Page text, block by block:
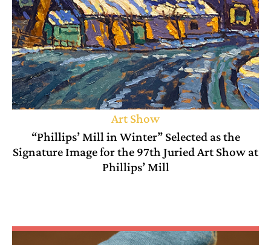
Art Show
“Phillips’ Mill in Winter” Selected as the
Signature Image for the 97th Juried Art Show at
Phillips’ Mill